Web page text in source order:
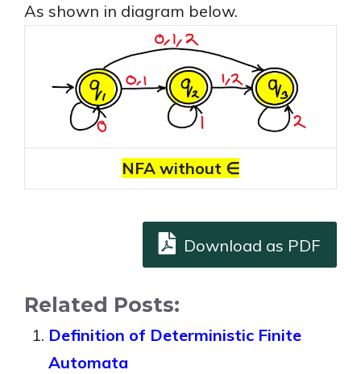
As shown in diagram below.
NFA without ∈
Download as PDF
Related Posts:
Definition of Deterministic Finite
Automata